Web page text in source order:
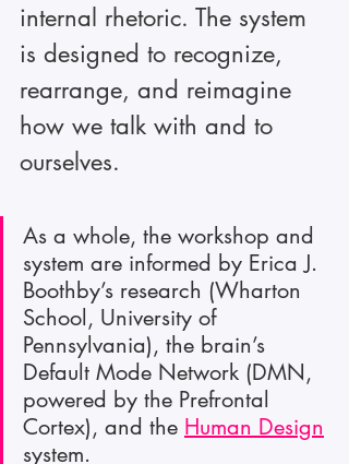
internal rhetoric. The system
is designed to recognize,
rearrange, and reimagine
how we talk with and to
ourselves.
As a whole, the workshop and
system are informed by Erica J.
Boothby’s research (Wharton
School, University of
Pennsylvania), the brain’s
Default Mode Network (DMN,
powered by the Prefrontal
Cortex), and the Human Design
system.